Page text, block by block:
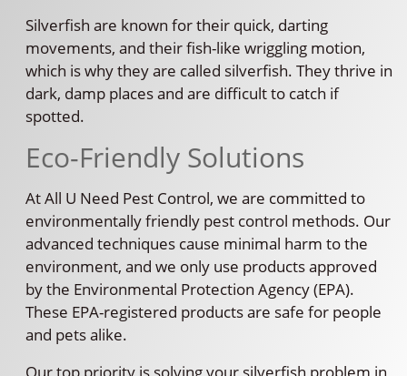
Silverfish are known for their quick, darting
movements, and their fish-like wriggling motion,
which is why they are called silverfish. They thrive in
dark, damp places and are difficult to catch if
spotted.
Eco-Friendly Solutions
At All U Need Pest Control, we are committed to
environmentally friendly pest control methods. Our
advanced techniques cause minimal harm to the
environment, and we only use products approved
by the Environmental Protection Agency (EPA).
These EPA-registered products are safe for people
and pets alike.